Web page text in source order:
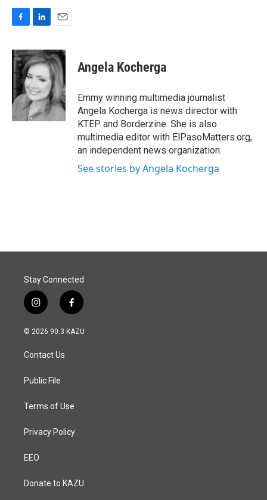
c
e
b
o
k
n
k
e
d
I
n
a
i
l
Angela Kocherga
Emmy winning multimedia journalist
Angela Kocherga is news director with
KTEP and Borderzine. She is also
multimedia editor with ElPasoMatters.org,
an independent news organization.
See stories by Angela Kocherga
Stay Connected
i
n
s
a
g
a
f
a
c
© 2026 90.3 KAZU
Contact Us
Public File
Terms of Use
Privacy Policy
EEO
Donate to KAZU